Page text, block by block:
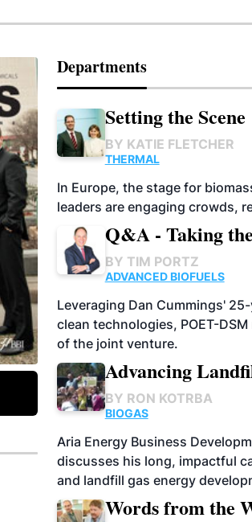
Departments
Setting the Scene
BY KATIE FLETCHER
THERMAL
In Europe, the stage for
leaders are engaging crowds,
Q&A - Taking
BY TIM PORTZ
ADVANCED BIOFUELS
Leveraging Dan Cummings'
clean technologies, POET-
of the joint venture.
Advancing
BY RON KOTRBA
BIOGAS
Aria Energy Business
discusses his long, impactful
and landfill gas energy
Words from the